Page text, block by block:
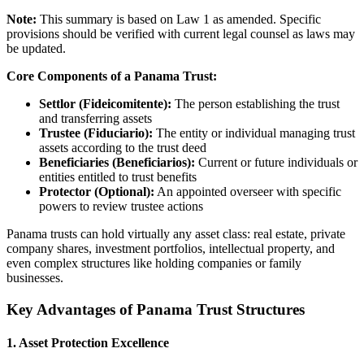
Note: This summary is based on Law 1 as amended. Specific
provisions should be verified with current legal counsel as laws may
be updated.
Core Components of a Panama Trust:
Settlor (Fideicomitente): The person establishing the trust
and transferring assets
Trustee (Fiduciario): The entity or individual managing trust
assets according to the trust deed
Beneficiaries (Beneficiarios): Current or future individuals or
entities entitled to trust benefits
Protector (Optional): An appointed overseer with specific
powers to review trustee actions
Panama trusts can hold virtually any asset class: real estate, private
company shares, investment portfolios, intellectual property, and
even complex structures like holding companies or family
businesses.
Key Advantages of Panama Trust Structures
1. Asset Protection Excellence